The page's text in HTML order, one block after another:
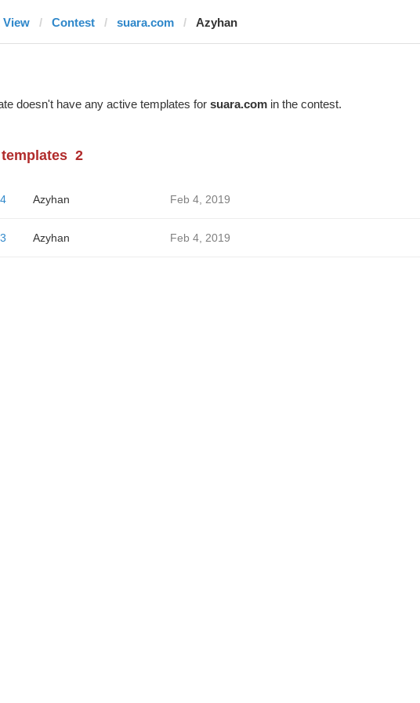
View Contest suara.com Azyhan
doesn't have any active templates for suara.comin the contest.
2
Azyhan Feb 4, 2019
Azyhan Feb 4, 2019